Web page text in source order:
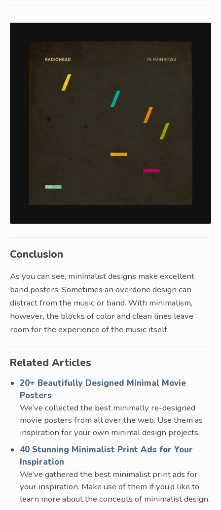
Conclusion
As you can see, minimalist designs make excellent
band posters. Sometimes an overdone design can
distract from the music or band. With minimalism,
however, the blocks of color and clean lines leave
room for the experience of the music itself.
Related Articles
20+ Beautifully Designed Minimal Movie
Posters
We’ve collected the best minimally re-designed
movie posters from all over the web. Use them as
inspiration for your own minimal design projects.
40 Stunning Minimalist Print Ads for Your
Inspiration
We’ve gathered the best minimalist print ads for
your inspiration. Make use of them if you’d like to
learn more about the concepts of minimalist design.